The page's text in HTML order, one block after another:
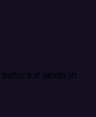
it lands in